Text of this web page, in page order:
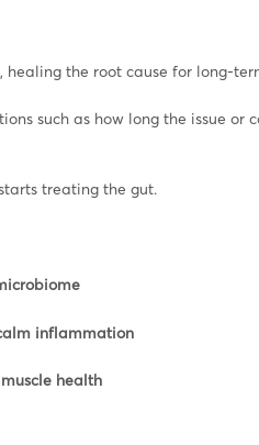
the root cause for long-
such as how long the issue
treating the gut.
inflammation
health